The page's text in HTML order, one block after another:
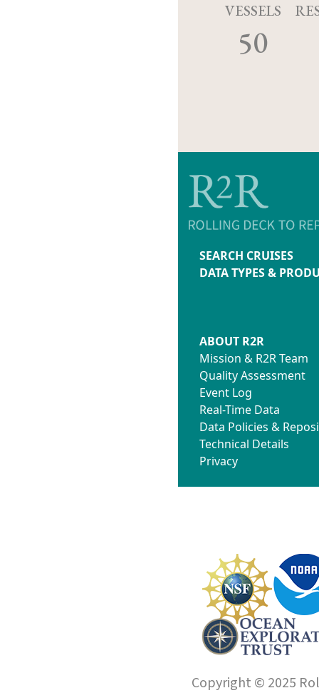
VESSELS
50
SEARCH CRUISES
DATA TYPES &
ABOUT R2R
Mission & R2R Team
Quality Assessment
Event Log
Real-Time Data
Data Policies &
Technical Details
Privacy
Copyright © 2025